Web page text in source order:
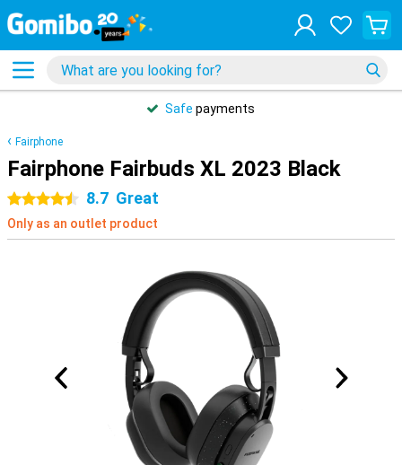
Safe payments
Fairphone
Fairphone Fairbuds XL 2023 Black
4.5 stars8.7 Great
Only as an outlet product